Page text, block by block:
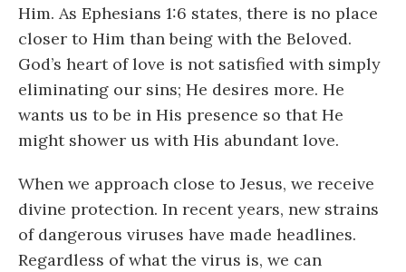
Him. As Ephesians 1:6 states, there is no place
closer to Him than being with the Beloved.
God’s heart of love is not satisfied with simply
eliminating our sins; He desires more. He
wants us to be in His presence so that He
might shower us with His abundant love.
When we approach close to Jesus, we receive
divine protection. In recent years, new strains
of dangerous viruses have made headlines.
Regardless of what the virus is, we can